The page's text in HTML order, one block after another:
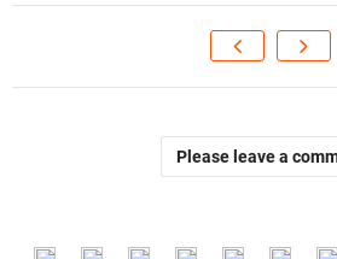
Please leave a